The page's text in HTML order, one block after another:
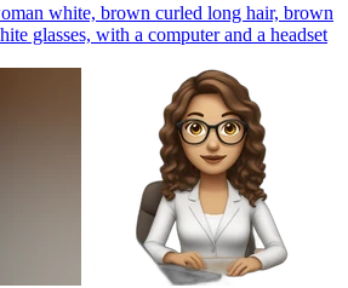
white, brown curled long hair, brown
glasses, with a computer and a headset